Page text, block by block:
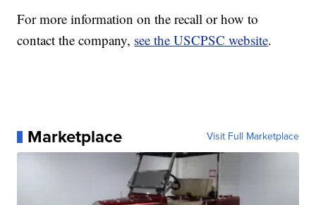
For more information on the recall or how to
contact the company, see the USCPSC website.
Marketplace Visit Full Marketplace